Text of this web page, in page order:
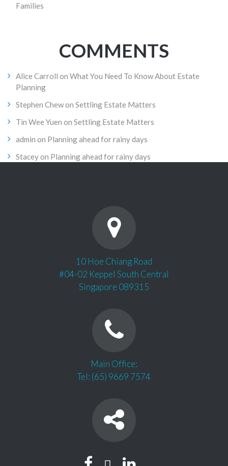
Families
COMMENTS
Alice Carroll on What You Need To Know About Estate
Planning
Stephen Chewon Settling Estate Matters
Tin Wee Yuen on Settling Estate Matters
admin on Planning ahead for rainy days
Staceyon Planning ahead for rainy days
10 Hoe Chiang Road
#04-02 Keppel South Central
Singapore 089315
Main Office:
Tel: (65) 9669 7574